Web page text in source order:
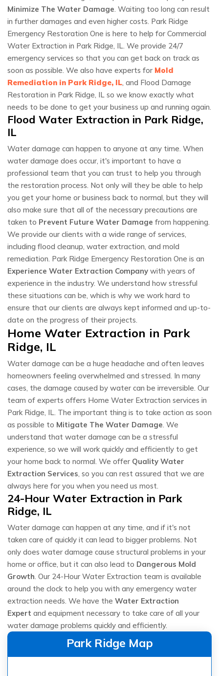
Minimize The Water Damage. Waiting too long can result
in further damages and even higher costs. Park Ridge
Emergency Restoration One is here to help for Commercial
Water Extraction in Park Ridge, IL. We provide 24/7
emergency services so that you can get back on track as
soon as possible. We also have experts for Mold
Remediation in Park Ridge, IL, and Flood Damage
Restoration in Park Ridge, IL so we know exactly what
needs to be done to get your business up and running again.
Flood Water Extraction in Park Ridge,
IL
Water damage can happen to anyone at any time. When
water damage does occur, it's important to have a
professional team that you can trust to help you through
the restoration process. Not only will they be able to help
you get your home or business back to normal, but they will
also make sure that all of the necessary precautions are
taken to Prevent Future Water Damage from happening.
We provide our clients with a wide range of services,
including flood cleanup, water extraction, and mold
remediation. Park Ridge Emergency Restoration One is an
Experience Water Extraction Company with years of
experience in the industry. We understand how stressful
these situations can be, which is why we work hard to
ensure that our clients are always kept informed and up-to-
date on the progress of their projects.
Home Water Extraction in Park
Ridge, IL
Water damage can be a huge headache and often leaves
homeowners feeling overwhelmed and stressed. In many
cases, the damage caused by water can be irreversible. Our
team of experts offers Home Water Extraction services in
Park Ridge, IL. The important thing is to take action as soon
as possible to Mitigate The Water Damage. We
understand that water damage can be a stressful
experience, so we will work quickly and efficiently to get
your home back to normal. We offer Quality Water
Extraction Services, so you can rest assured that we are
always here for you when you need us most.
24-Hour Water Extraction in Park
Ridge, IL
Water damage can happen at any time, and if it's not
taken care of quickly it can lead to bigger problems. Not
only does water damage cause structural problems in your
home or office, but it can also lead to Dangerous Mold
Growth. Our 24-Hour Water Extraction team is available
around the clock to help you with any emergency water
extraction needs. We have the Water Extraction
Expert and equipment necessary to take care of all your
water damage problems quickly and efficiently.
Park Ridge Map